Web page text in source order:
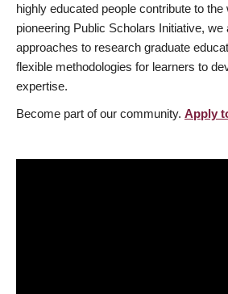
highly educated people contribute to the
pioneering Public Scholars Initiative, we
approaches to research graduate
flexible methodologies for learners to
expertise.
Become part of our community. Apply